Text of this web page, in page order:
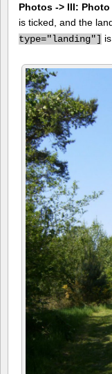
Photos -> III:
is ticked, and the
type="landing"]